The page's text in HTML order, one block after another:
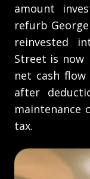
amount
refurb
reinvested
Street is now
net cash flow
after
maintenance
tax.